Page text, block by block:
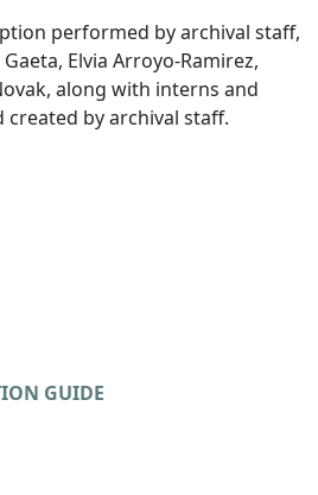
performed by archival staff,
Elvia Arroyo-Ramirez,
along with interns and
by archival staff.
GUIDE